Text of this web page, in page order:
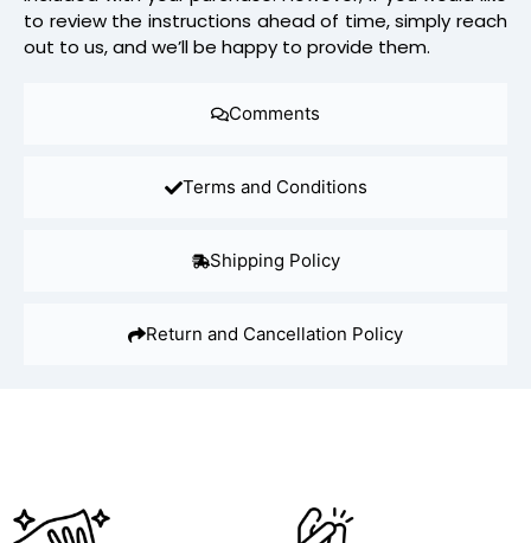
Comments
Terms and Conditions
Shipping Policy
Return and Cancellation Policy
to review the instructions ahead of time, simply reach
out to us, and we’ll be happy to provide them.